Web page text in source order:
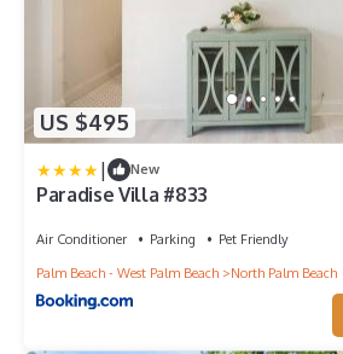
US $495
| New
Paradise Villa #833
Air Conditioner Parking
Pet Friendly
Palm Beach - West Palm Beach
North Palm Beach